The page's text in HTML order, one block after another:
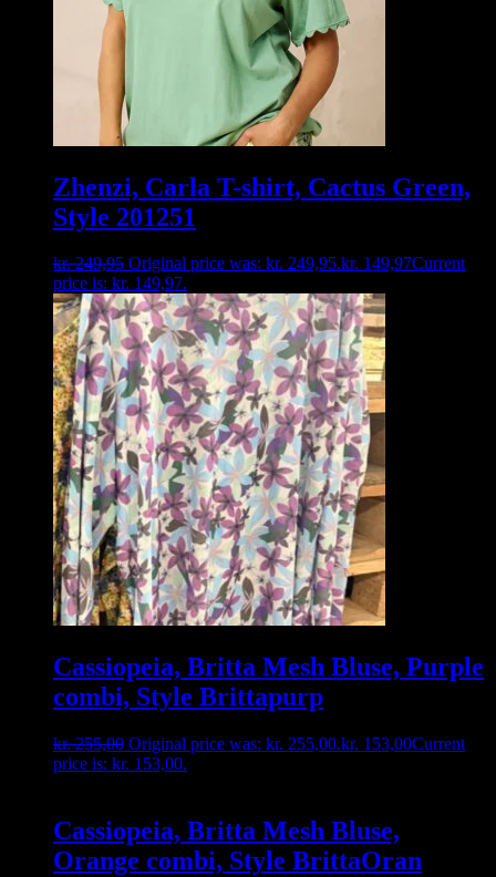
Zhenzi, Carla T-shirt, Cactus Green,
Style 201251
kr.249,95 Original price was: kr. 249,95.kr. 149,97Current
price is: kr. 149,97.
Cassiopeia, Britta Mesh Bluse, Purple
combi, Style Brittapurp
kr.255,00 Original price was: kr. 255,00.kr. 153,00Current
price is: kr. 153,00.
Cassiopeia, Britta Mesh Bluse,
Orange combi, Style BrittaOran